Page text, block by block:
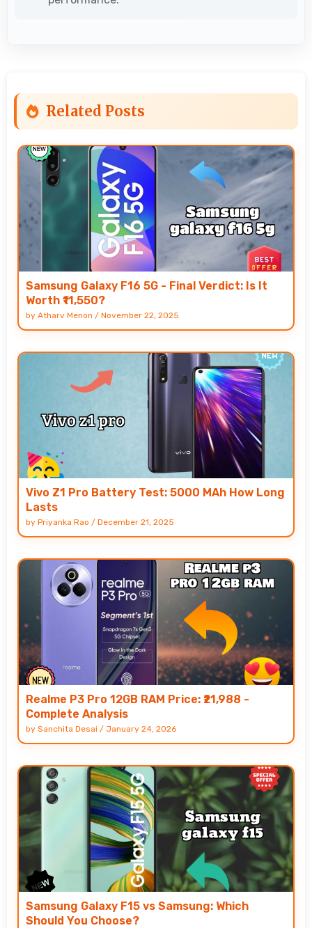
Related Posts
Samsung Galaxy F16 5G - Final Verdict: Is It
Worth ₹11,550?
by Atharv Menon / November 22, 2025
Vivo Z1 Pro Battery Test: 5000 MAh How Long
Lasts
by Priyanka Rao / December 21, 2025
Realme P3 Pro 12GB RAM Price: ₹21,988 -
Complete Analysis
by Sanchita Desai / January 24, 2026
Samsung Galaxy F15 vs Samsung: Which
Should You Choose?